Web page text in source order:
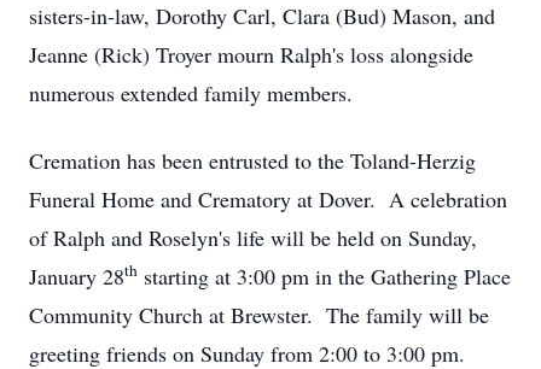
sisters-in-law, Dorothy Carl, Clara (Bud) Mason, and
Jeanne (Rick) Troyer mourn Ralph's loss alongside
numerous extended family members.
Cremation has been entrusted to the Toland-Herzig
Funeral Home and Crematory at Dover. A celebration
of Ralph and Roselyn's life will be held on Sunday,
January 28th starting at 3:00 pm in the Gathering Place
Community Church at Brewster. The family will be
greeting friends on Sunday from 2:00 to 3:00 pm.